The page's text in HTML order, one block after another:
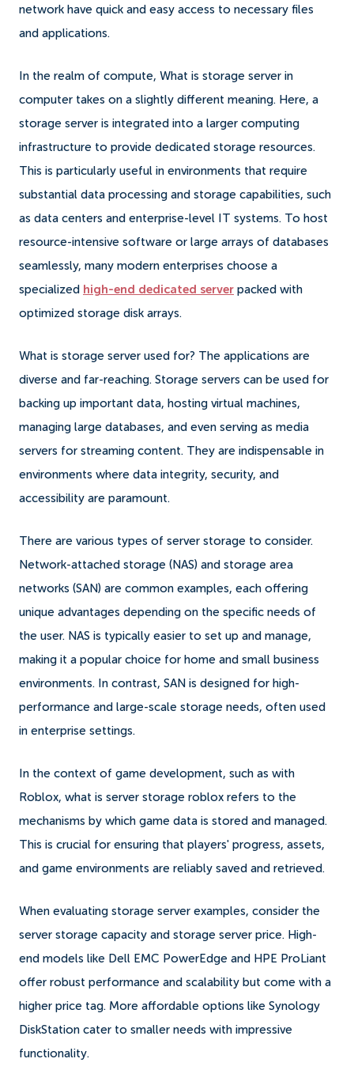
network have quick and easy access to necessary files
and applications.
In the realm of compute, What is storage server in
computer takes on a slightly different meaning. Here, a
storage server is integrated into a larger computing
infrastructure to provide dedicated storage resources.
This is particularly useful in environments that require
substantial data processing and storage capabilities, such
as data centers and enterprise-level IT systems. To host
resource-intensive software or large arrays of databases
seamlessly, many modern enterprises choose a
specialized high-end dedicated server packed with
optimized storage disk arrays.
What is storage server used for? The applications are
diverse and far-reaching. Storage servers can be used for
backing up important data, hosting virtual machines,
managing large databases, and even serving as media
servers for streaming content. They are indispensable in
environments where data integrity, security, and
accessibility are paramount.
There are various types of server storage to consider.
Network-attached storage (NAS) and storage area
networks (SAN) are common examples, each offering
unique advantages depending on the specific needs of
the user. NAS is typically easier to set up and manage,
making it a popular choice for home and small business
environments. In contrast, SAN is designed for high-
performance and large-scale storage needs, often used
in enterprise settings.
In the context of game development, such as with
Roblox, what is server storage roblox refers to the
mechanisms by which game data is stored and managed.
This is crucial for ensuring that players' progress, assets,
and game environments are reliably saved and retrieved.
When evaluating storage server examples, consider the
server storage capacity and storage server price. High-
end models like Dell EMC PowerEdge and HPE ProLiant
offer robust performance and scalability but come with a
higher price tag. More affordable options like Synology
DiskStation cater to smaller needs with impressive
functionality.